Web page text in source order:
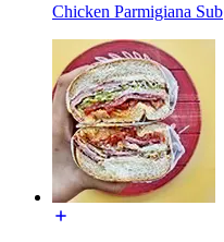
Chicken Parmigiana Sub